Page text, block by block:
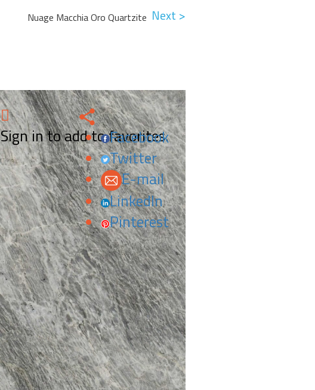
Next >
Nuage Macchia Oro Quartzite
Sign in to add to favorites.
Facebook
Twitter
E-mail
LinkedIn
Pinterest